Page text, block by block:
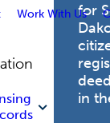
Work With Usfor
in